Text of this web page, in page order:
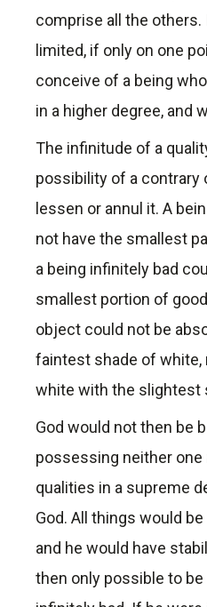
comprise all the
limited, if only on one
conceive of a being
in a higher degree, and
The infinitude of a
possibility of a contrary
lessen or annul it. A
not have the smallest
a being infinitely bad
smallest portion of
object could not be
faintest shade of white,
white with the slightest
God would not then be
possessing neither
qualities in a supreme
God. All things would
and he would have
then only possible to